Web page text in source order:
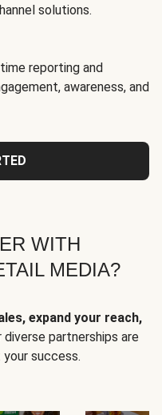
solutions.
reporting and
awareness, and
WITH
MEDIA?
expand your reach,
diverse partnerships are
success.